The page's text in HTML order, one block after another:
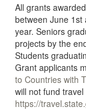
All grants
between June 1st
year. Seniors
projects by the
Students
Grant applicants
to Countries with
will not fund
https://